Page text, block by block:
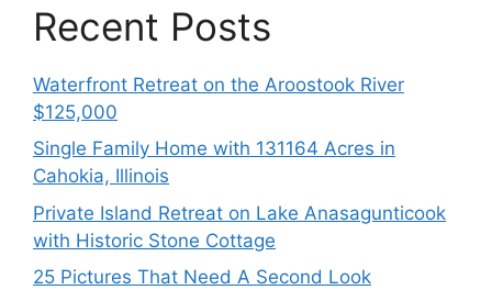
Recent Posts
Waterfront Retreat on the Aroostook River
$125,000
Single Family Home with 131164 Acres in
Cahokia, Illinois
Private Island Retreat on Lake Anasagunticook
with Historic Stone Cottage
25 Pictures That Need A Second Look